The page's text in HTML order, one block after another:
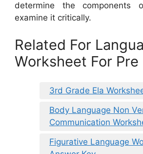
determine the
examine it critically.
Related For
Worksheet For Pre
3rd Grade Ela
Body Language Non
Communication
Figurative Language